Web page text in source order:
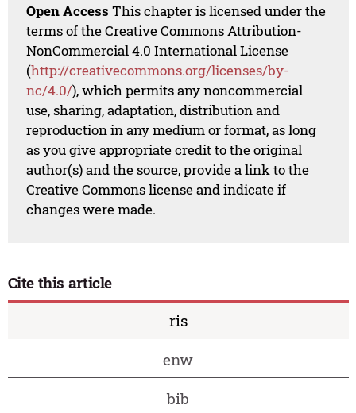
Open Access This chapter is licensed under the
terms of the Creative Commons Attribution-
NonCommercial 4.0 International License
(http://creativecommons.org/licenses/by-
nc/4.0/), which permits any noncommercial
use, sharing, adaptation, distribution and
reproduction in any medium or format, as long
as you give appropriate credit to the original
author(s) and the source, provide a link to the
Creative Commons license and indicate if
changes were made.
Cite this article
ris
enw
bib